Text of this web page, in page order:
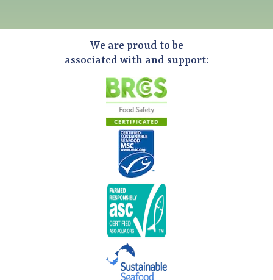
We are proud to be
associated with and support: